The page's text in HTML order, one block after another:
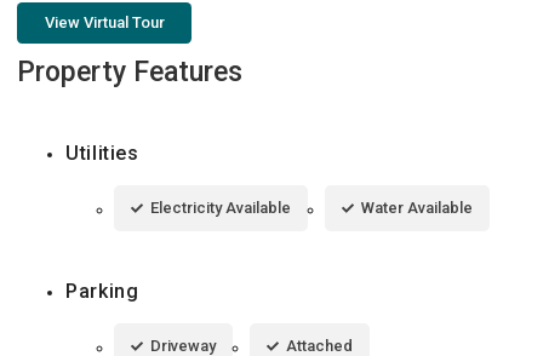
View Virtual Tour
Property Features
Utilities
Electricity Available Water Available
Parking
Driveway Attached